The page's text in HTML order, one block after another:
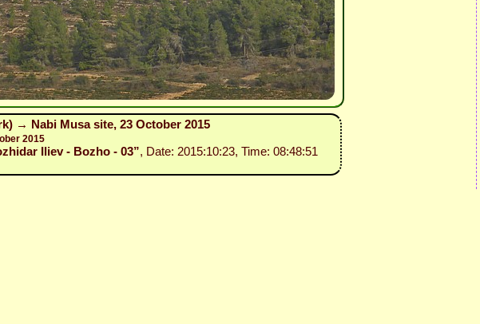
→ Nabi Musa site, 23 October 2015
2015
Iliev - Bozho - 03”, Date: 2015:10:23, Time: 08:48:51